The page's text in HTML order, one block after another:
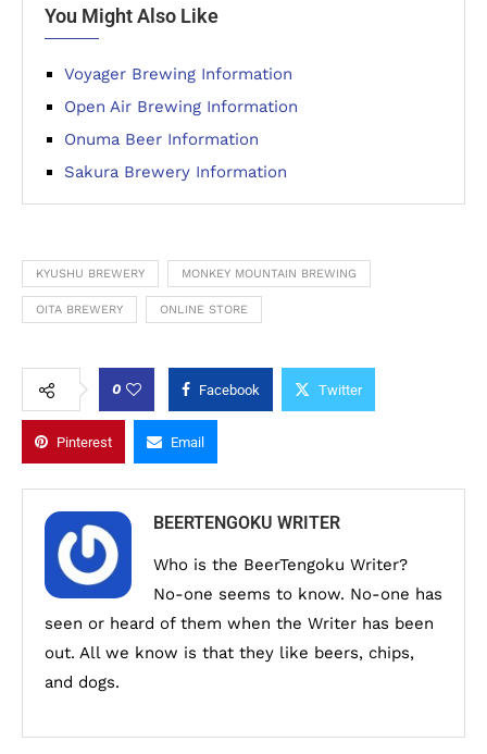
You Might Also Like
Voyager Brewing Information
Open Air Brewing Information
Onuma Beer Information
Sakura Brewery Information
KYUSHU BREWERY MONKEY MOUNTAIN BREWING
OITA BREWERY ONLINE STORE
0 Facebook Twitter
Pinterest Email
BEERTENGOKU WRITER
Who is the BeerTengoku Writer?
No-one seems to know. No-one has
seen or heard of them when the Writer has been
out. All we know is that they like beers, chips,
and dogs.